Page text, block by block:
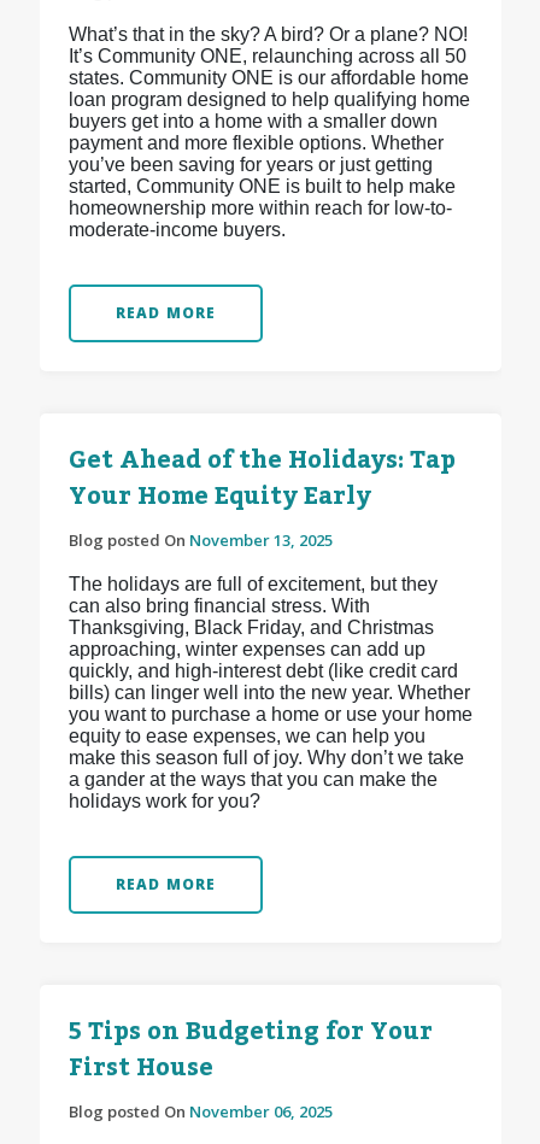
What’s that in the sky? A bird? Or a plane? NO!
It’s Community ONE, relaunching across all 50
states. Community ONE is our affordable home
loan program designed to help qualifying home
buyers get into a home with a smaller down
payment and more flexible options. Whether
you’ve been saving for years or just getting
started, Community ONE is built to help make
homeownership more within reach for low-to-
moderate-income buyers.
READ MORE
Get Ahead of the Holidays: Tap
Your Home Equity Early
Blog posted On November 13, 2025
The holidays are full of excitement, but they
can also bring financial stress. With
Thanksgiving, Black Friday, and Christmas
approaching, winter expenses can add up
quickly, and high-interest debt (like credit card
bills) can linger well into the new year. Whether
you want to purchase a home or use your home
equity to ease expenses, we can help you
make this season full of joy. Why don’t we take
a gander at the ways that you can make the
holidays work for you?
READ MORE
5 Tips on Budgeting for Your
First House
Blog posted On November 06, 2025